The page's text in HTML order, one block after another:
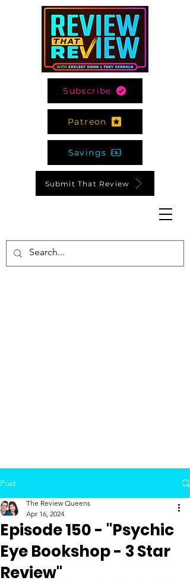
Subscribe
Patreon
Savings
Submit That Review
Post
Episode 150 - "Psychic
Eye Bookshop - 3 Star
Review"
The Review Queens
Apr 16, 2024